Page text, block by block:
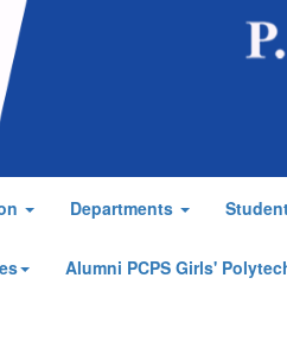
Departments
Alumni PCPS Girls'